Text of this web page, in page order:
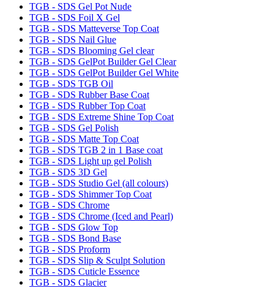
TGB - SDS Gel Pot Nude
TGB - SDS Foil X Gel
TGB - SDS Matteverse Top Coat
TGB - SDS Nail Glue
TGB - SDS Blooming Gel clear
TGB - SDS GelPot Builder Gel Clear
TGB - SDS GelPot Builder Gel White
TGB - SDS TGB Oil
TGB - SDS Rubber Base Coat
TGB - SDS Rubber Top Coat
TGB - SDS Extreme Shine Top Coat
TGB - SDS Gel Polish
TGB - SDS Matte Top Coat
TGB - SDS TGB 2 in 1 Base coat
TGB - SDS Light up gel Polish
TGB - SDS 3D Gel
TGB - SDS Studio Gel (all colours)
TGB - SDS Shimmer Top Coat
TGB - SDS Chrome
TGB - SDS Chrome (Iced and Pearl)
TGB - SDS Glow Top
TGB - SDS Bond Base
TGB - SDS Proform
TGB - SDS Slip & Sculpt Solution
TGB - SDS Cuticle Essence
TGB - SDS Glacier